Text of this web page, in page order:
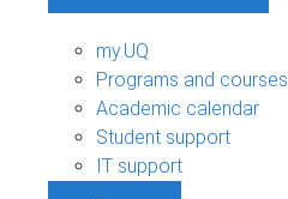
my.UQ
Programs and courses
Academic calendar
Student support
IT support